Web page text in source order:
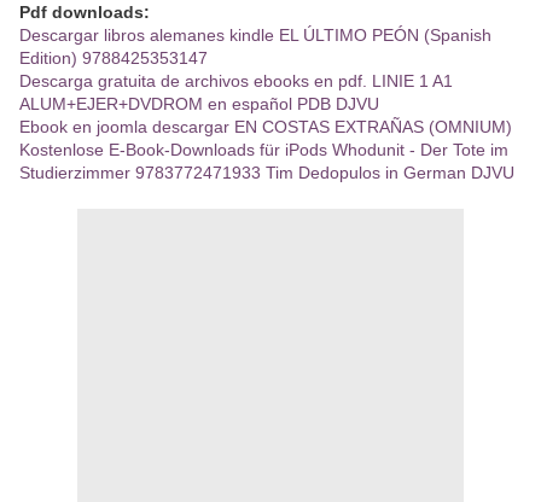
Pdf downloads:
Descargar libros alemanes kindle EL ÚLTIMO PEÓN (Spanish
Edition) 9788425353147
Descarga gratuita de archivos ebooks en pdf. LINIE 1 A1
ALUM+EJER+DVDROM en español PDB DJVU
Ebook en joomla descargar EN COSTAS EXTRAÑAS (OMNIUM)
Kostenlose E-Book-Downloads für iPods Whodunit - Der Tote im
Studierzimmer 9783772471933 Tim Dedopulos in German DJVU